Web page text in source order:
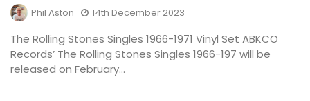
Phil Aston 14th December 2023
The Rolling Stones Singles 1966-1971 Vinyl Set ABKCO
Records’ The Rolling Stones Singles 1966-197 will be
released on February...